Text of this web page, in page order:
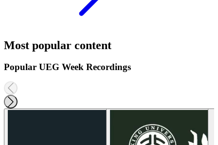
Most popular content
Popular UEG Week Recordings